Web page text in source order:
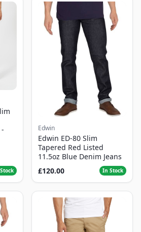
Edwin
Edwin ED-80 Slim
Tapered Red Listed
11.5oz Blue Denim Jeans
£120.00
In Stock